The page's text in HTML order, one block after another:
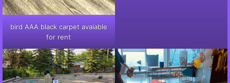
bird AAA black carpet avaiable
for rent